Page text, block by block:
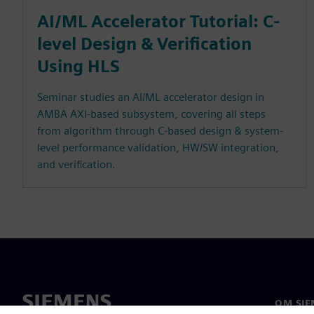
AI/ML Accelerator Tutorial: C-
level Design & Verification
Using HLS
Seminar studies an AI/ML accelerator design in
AMBA AXI-based subsystem, covering all steps
from algorithm through C-based design & system-
level performance validation, HW/SW integration,
and verification.
OM